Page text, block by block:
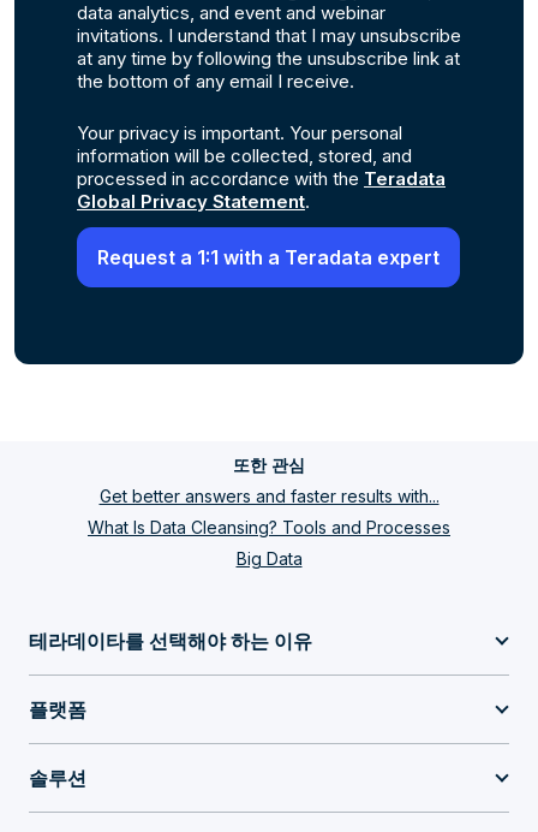
data analytics, and event and webinar
invitations. I understand that I may unsubscribe
at any time by following the unsubscribe link at
the bottom of any email I receive.
Your privacy is important. Your personal
information will be collected, stored, and
processed in accordance with the Teradata
Global Privacy Statement.
또한 관심
Get better answers and faster results with...
What Is Data Cleansing? Tools and Processes
Big Data
테라데이타를 선택해야 하는 이유
플랫폼
솔루션